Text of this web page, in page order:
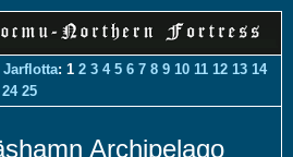
Jarflotta: 1 2 3 4 5 6 7 8 9 10 11 12 13 14
24 25
Archipelago